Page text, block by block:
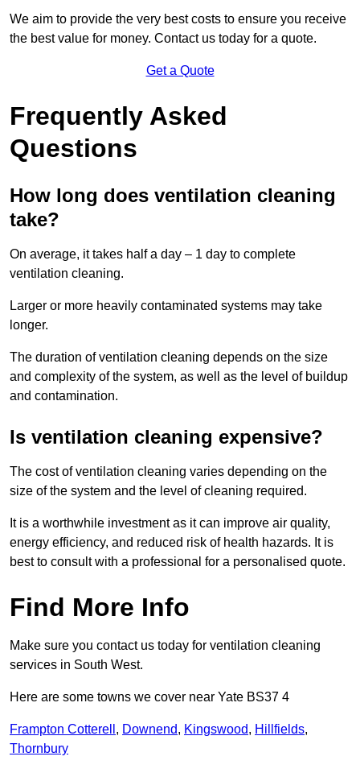
We aim to provide the very best costs to ensure you receive
the best value for money. Contact us today for a quote.
Get a Quote
Frequently Asked
Questions
How long does ventilation cleaning
take?
On average, it takes half a day – 1 day to complete
ventilation cleaning.
Larger or more heavily contaminated systems may take
longer.
The duration of ventilation cleaning depends on the size
and complexity of the system, as well as the level of buildup
and contamination.
Is ventilation cleaning expensive?
The cost of ventilation cleaning varies depending on the
size of the system and the level of cleaning required.
It is a worthwhile investment as it can improve air quality,
energy efficiency, and reduced risk of health hazards. It is
best to consult with a professional for a personalised quote.
Find More Info
Make sure you contact us today for ventilation cleaning
services in South West.
Here are some towns we cover near Yate BS37 4
Frampton Cotterell , Downend, Kingswood, Hillfields,
Thornbury